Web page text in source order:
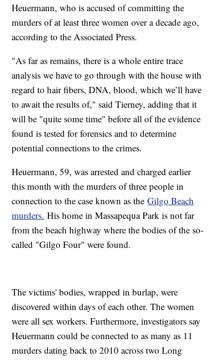
Heuermann, who is accused of committing the
murders of at least three women over a decade ago,
according to the Associated Press.
"As far as remains, there is a whole entire trace
analysis we have to go through with the house with
regard to hair fibers, DNA, blood, which we’ll have
to await the results of," said Tierney, adding that it
will be "quite some time" before all of the evidence
found is tested for forensics and to determine
potential connections to the crimes.
Heuermann, 59, was arrested and charged earlier
this month with the murders of three people in
connection to the case known as theGilgo Beach
murders. His home in Massapequa Park is not far
from the beach highway where the bodies of the so-
called "Gilgo Four" were found.
The victims' bodies, wrapped in burlap, were
discovered within days of each other. The women
were all sex workers. Furthermore, investigators say
Heuermann could be connected to as many as 11
murders dating back to 2010 across two Long